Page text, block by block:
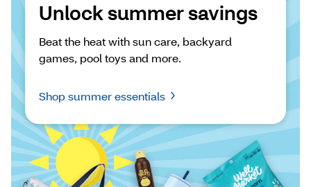
Unlock summer savings
Beat the heat with sun care, backyard
games, pool toys and more.
Shop summer essentials